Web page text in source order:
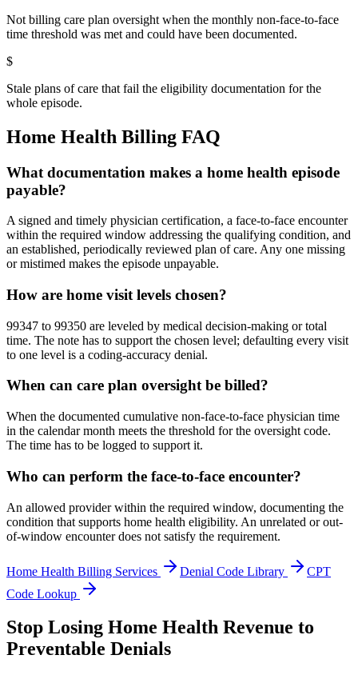
Not billing care plan oversight when the monthly non-face-to-face
time threshold was met and could have been documented.
$
Stale plans of care that fail the eligibility documentation for the
whole episode.
Home Health Billing FAQ
What documentation makes a home health episode
payable?
A signed and timely physician certification, a face-to-face encounter
within the required window addressing the qualifying condition, and
an established, periodically reviewed plan of care. Any one missing
or mistimed makes the episode unpayable.
How are home visit levels chosen?
99347 to 99350 are leveled by medical decision-making or total
time. The note has to support the chosen level; defaulting every visit
to one level is a coding-accuracy denial.
When can care plan oversight be billed?
When the documented cumulative non-face-to-face physician time
in the calendar month meets the threshold for the oversight code.
The time has to be logged to support it.
Who can perform the face-to-face encounter?
An allowed provider within the required window, documenting the
condition that supports home health eligibility. An unrelated or out-
of-window encounter does not satisfy the requirement.
Home Health Billing Services Denial Code Library
CPT
Code Lookup
Stop Losing Home Health Revenue to
Preventable Denials